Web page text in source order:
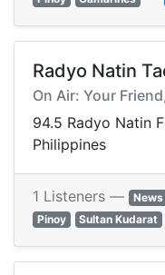
Radyo Natin
On Air: Your
94.5 Radyo Natin
Philippines
1 Listeners — News
Pinoy
Sultan Kudarat